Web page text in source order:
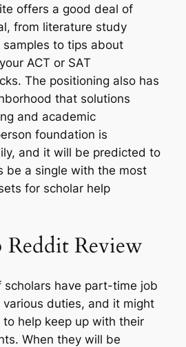
offers a good deal of
from literature study
to tips about
ACT or SAT
The positioning also has
that solutions
and academic
foundation is
and it will be predicted to
be a single with the most
for scholar help
Reddit Review
scholars have part-time job
duties, and it might
help keep up with their
When they will be